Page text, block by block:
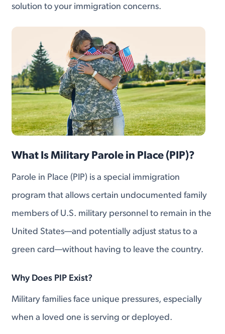
solution to your immigration concerns.
What Is Military Parole in Place (PIP)?
Parole in Place (PIP) is a special immigration
program that allows certain undocumented family
members of U.S. military personnel to remain in the
United States—and potentially adjust status to a
green card—without having to leave the country.
Why Does PIP Exist?
Military families face unique pressures, especially
when a loved one is serving or deployed.